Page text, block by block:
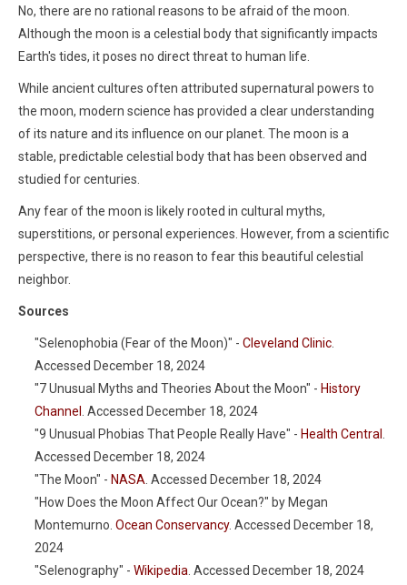
No, there are no rational reasons to be afraid of the moon.
Although the moon is a celestial body that significantly impacts
Earth's tides, it poses no direct threat to human life.
While ancient cultures often attributed supernatural powers to
the moon, modern science has provided a clear understanding
of its nature and its influence on our planet. The moon is a
stable, predictable celestial body that has been observed and
studied for centuries.
Any fear of the moon is likely rooted in cultural myths,
superstitions, or personal experiences. However, from a scientific
perspective, there is no reason to fear this beautiful celestial
neighbor.
Sources
"Selenophobia (Fear of the Moon)" - Cleveland Clinic
Accessed December 18, 2024
"7 Unusual Myths and Theories About the Moon" - History
Channel
. Accessed December 18, 2024
"9 Unusual Phobias That People Really Have" - Health Central
Accessed December 18, 2024
"The Moon" - NASA . Accessed December 18, 2024
"How Does the Moon Affect Our Ocean?" by Megan
Montemurno. Ocean Conservancy. Accessed December 18,
2024
"Selenography" - Wikipedia . Accessed December 18, 2024